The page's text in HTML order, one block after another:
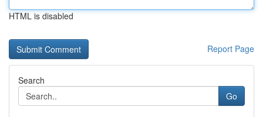
HTML is disabled
Report Page
Search
Go